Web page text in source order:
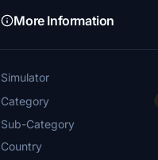
More Information
Simulator
Category
Sub-Category
Country